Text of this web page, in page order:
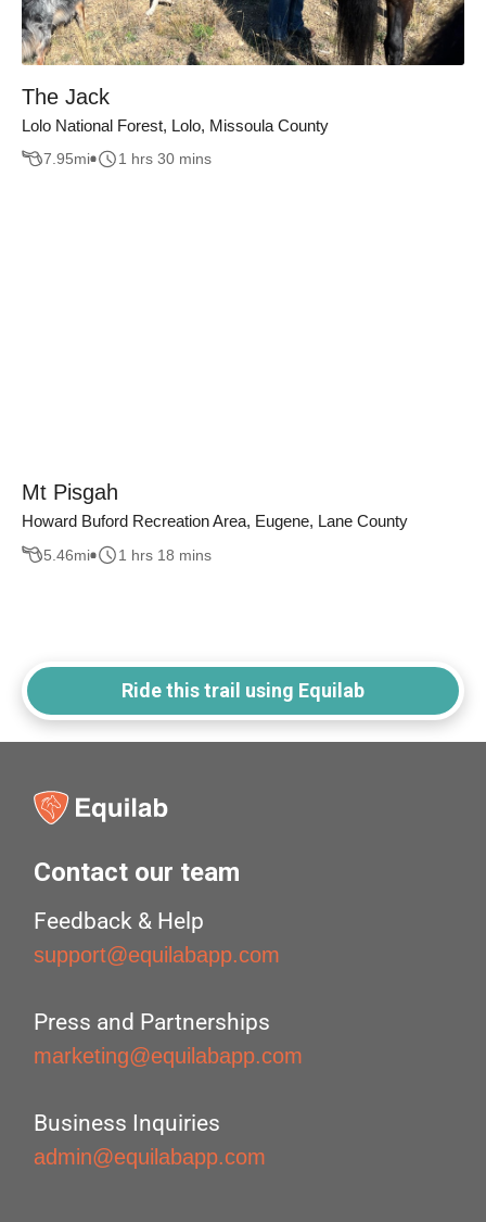
The Jack
Lolo National Forest, Lolo, Missoula County
7.95mi 1 hrs 30 mins
Mt Pisgah
Howard Buford Recreation Area, Eugene, Lane County
5.46mi 1 hrs 18 mins
Ride this trail using Equilab
Contact our team
Feedback & Help
support@equilabapp.com
Press and Partnerships
marketing@equilabapp.com
Business Inquiries
admin@equilabapp.com